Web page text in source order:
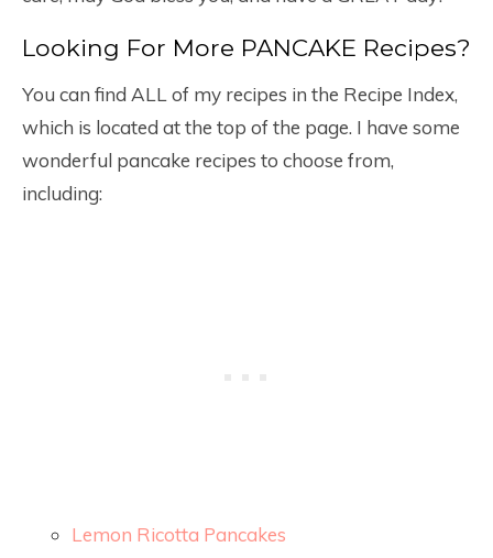
Looking For More PANCAKE Recipes?
You can find ALL of my recipes in the Recipe Index,
which is located at the top of the page. I have some
wonderful pancake recipes to choose from,
including:
Lemon Ricotta Pancakes